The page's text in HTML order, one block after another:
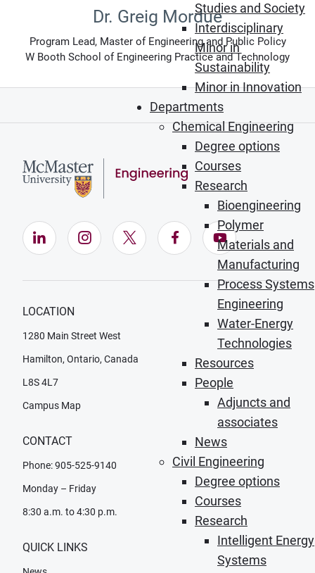
Studies and Society
Interdisciplinary
Minor in
Sustainability
Minor in Innovation
Departments
Chemical Engineering
Degree options
Courses
Research
Bioengineering
Polymer
Materials and
Manufacturing
Process Systems
Engineering
Water-Energy
Technologies
Resources
People
Adjuncts and
associates
News
Civil Engineering
Degree options
Courses
Research
Intelligent Energy
Systems
Dr. Greig Mordue
Program Lead, Master of Engineering and Public Policy
W Booth School of Engineering Practice and Technology
LinkedIn (Opens in new window)
Instagram (Opens in new window)
X (Opens in new window)
Facebook (Opens in
YouTube
LOCATION
1280 Main Street West
Hamilton, Ontario, Canada
L8S 4L7
Campus Map
CONTACT
Phone: 905-525-9140
Monday – Friday
8:30 a.m. to 4:30 p.m.
QUICK LINKS